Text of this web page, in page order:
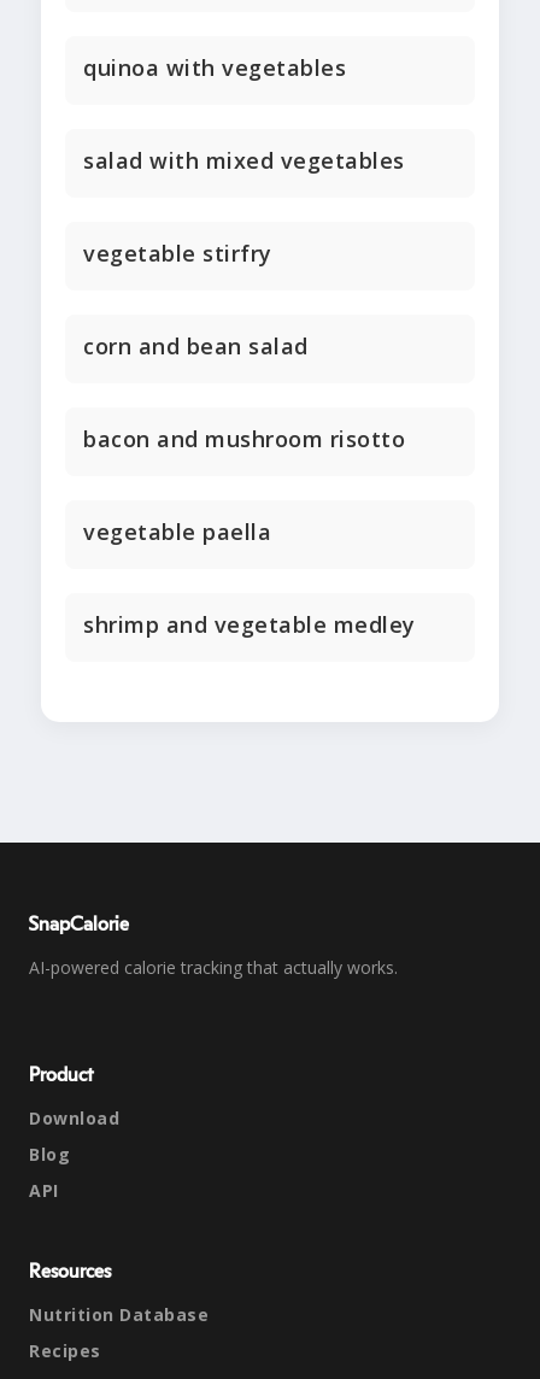
quinoa with vegetables
salad with mixed vegetables
vegetable stirfry
corn and bean salad
bacon and mushroom risotto
vegetable paella
shrimp and vegetable medley
SnapCalorie
AI-powered calorie tracking that actually works.
Product
Download
Blog
API
Resources
Nutrition Database
Recipes